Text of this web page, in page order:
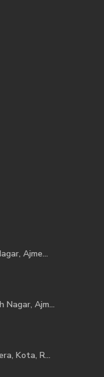
Ajme...
Nagar, Ajm...
Kota, R...